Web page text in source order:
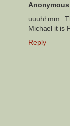
Anonymous
uuuhhmm
Michael it is
Reply